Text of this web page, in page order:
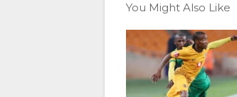
You Might Also Like